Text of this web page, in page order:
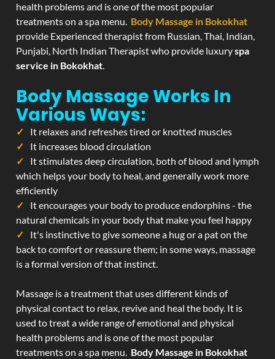
health problems and is one of the most popular
treatments on a spa menu. Body Massage in Bokokhat
provide Experienced therapist from Russian, Thai, Indian,
Punjabi, North Indian Therapist who provide luxuryspa
service in Bokokhat.
Body Massage Works In
Various Ways:
It relaxes and refreshes tired or knotted muscles
It increases blood circulation
It stimulates deep circulation, both of blood and lymph
which helps your body to heal, and generally work more
efficiently
It encourages your body to produce endorphins - the
natural chemicals in your body that make you feel happy
It's instinctive to give someone a hug or a pat on the
back to comfort or reassure them; in some ways, massage
is a formal version of that instinct.
Massage is a treatment that uses different kinds of
physical contact to relax, revive and heal the body. It is
used to treat a wide range of emotional and physical
health problems and is one of the most popular
treatments on a spa menu. Body Massage in Bokokhat